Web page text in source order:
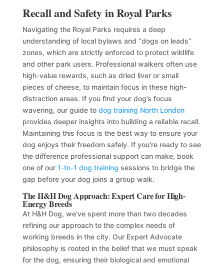
Recall and Safety in Royal Parks
Navigating the Royal Parks requires a deep
understanding of local bylaws and “dogs on leads”
zones, which are strictly enforced to protect wildlife
and other park users. Professional walkers often use
high-value rewards, such as dried liver or small
pieces of cheese, to maintain focus in these high-
distraction areas. If you find your dog’s focus
wavering, our guide to dog training North London
provides deeper insights into building a reliable recall.
Maintaining this focus is the best way to ensure your
dog enjoys their freedom safely. If you’re ready to see
the difference professional support can make, book
one of our 1-to-1 dog training sessions to bridge the
gap before your dog joins a group walk.
The H&H Dog Approach: Expert Care for High-
Energy Breeds
At H&H Dog, we’ve spent more than two decades
refining our approach to the complex needs of
working breeds in the city. Our Expert Advocate
philosophy is rooted in the belief that we must speak
for the dog, ensuring their biological and emotional